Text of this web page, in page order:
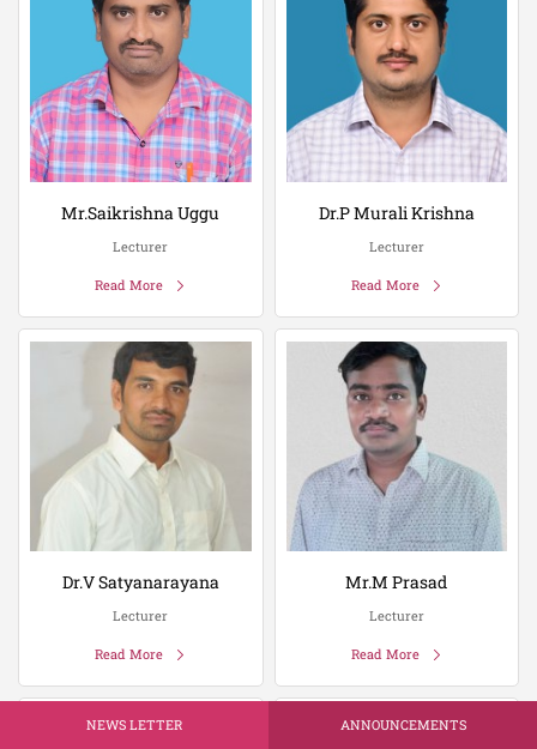
NEWS LETTER ANNOUNCEMENTS
Mr.Saikrishna Uggu
Lecturer
Read More
Dr.P Murali Krishna
Lecturer
Read More
Dr.V Satyanarayana
Lecturer
Read More
Mr.M Prasad
Lecturer
Read More